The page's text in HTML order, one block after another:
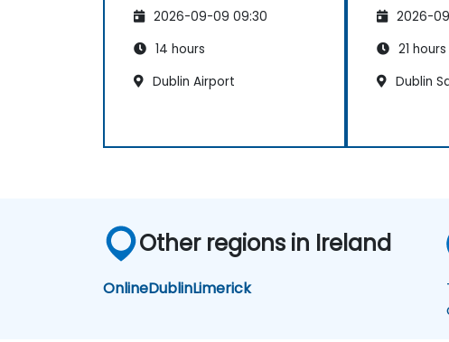
2026-09-09 09:30
14 hours
Dublin Airport
2026-
21 hours
Dublin
Other regions in Ireland
OnlineDublinLimerick